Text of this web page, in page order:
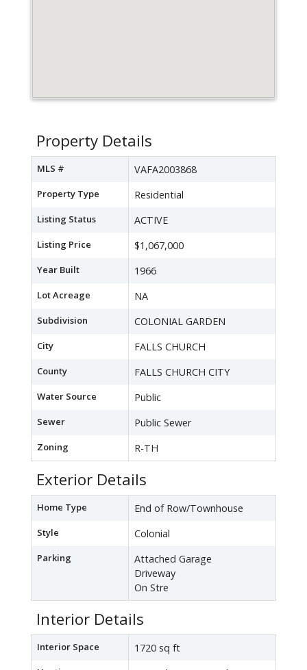
Property Details
MLS # VAFA2003868
Property Type Residential
Listing Status ACTIVE
Listing Price $1,067,000
Year Built 1966
Lot Acreage NA
Subdivision COLONIAL GARDEN
City FALLS CHURCH
County FALLS CHURCH CITY
Water Source Public
Sewer Public Sewer
Zoning R-TH
Exterior Details
Home Type End of Row/Townhouse
Style Colonial
Parking
Attached Garage
Driveway
On Stre
Interior Details
Interior Space 1720 sq ft